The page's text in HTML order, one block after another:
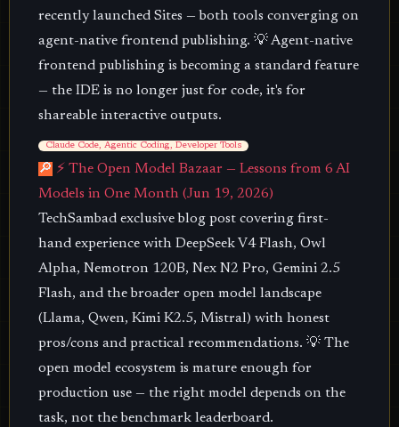
recently launched Sites — both tools converging on
agent-native frontend publishing. 💡 Agent-native
frontend publishing is becoming a standard feature
— the IDE is no longer just for code, it's for
shareable interactive outputs.
Claude Code, Agentic Coding, Developer Tools
🔎 ⚡ The Open Model Bazaar — Lessons from 6 AI
Models in One Month (Jun 19, 2026)
TechSambad exclusive blog post covering first-
hand experience with DeepSeek V4 Flash, Owl
Alpha, Nemotron 120B, Nex N2 Pro, Gemini 2.5
Flash, and the broader open model landscape
(Llama, Qwen, Kimi K2.5, Mistral) with honest
pros/cons and practical recommendations. 💡 The
open model ecosystem is mature enough for
production use — the right model depends on the
task, not the benchmark leaderboard.